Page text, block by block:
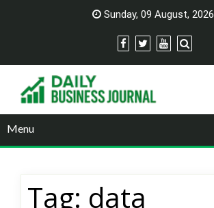
Sunday, 09 August, 2026
Menu
Tag: data